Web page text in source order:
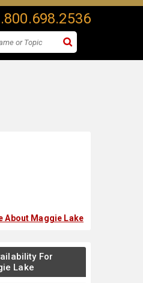
About Maggie Lake
For
Lake